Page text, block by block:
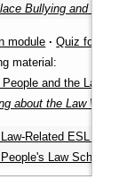
Bullying and
module · Quiz for
material:
and the Law
about the Law
Related ESL
Law School